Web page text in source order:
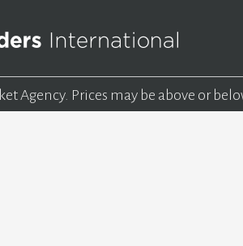
Agency. Prices may be above or